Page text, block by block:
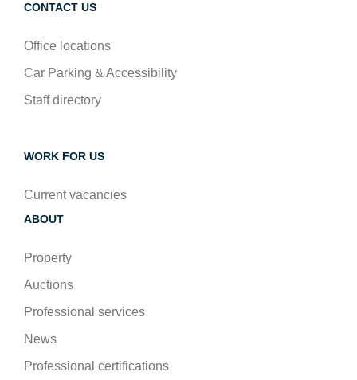
CONTACT US
Office locations
Car Parking & Accessibility
Staff directory
WORK FOR US
Current vacancies
ABOUT
Property
Auctions
Professional services
News
Professional certifications